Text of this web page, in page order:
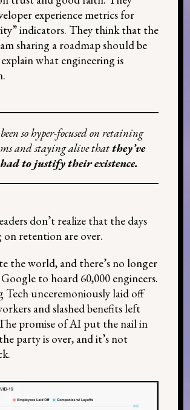
experience metrics for
indicators. They think that the
sharing a roadmap should be
what engineering is
been so hyper-focused on retaining
and staying alive thatthey’ve
to justify their existence.
don’t realize that the days
on retention are over.
the world, and there’s no longer
to hoard 60,000 engineers.
Tech unceremoniously laid off
and slashed benefits left
promise of AI put the nail in
party is over, and it’s not